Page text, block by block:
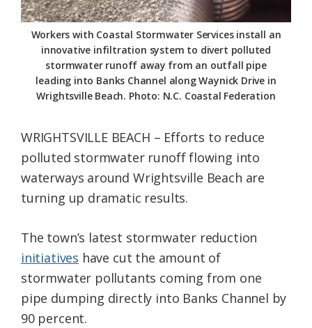
Workers with Coastal Stormwater Services install an
innovative infiltration system to divert polluted
stormwater runoff away from an outfall pipe
leading into Banks Channel along Waynick Drive in
Wrightsville Beach. Photo: N.C. Coastal Federation
WRIGHTSVILLE BEACH – Efforts to reduce
polluted stormwater runoff flowing into
waterways around Wrightsville Beach are
turning up dramatic results.
The town’s latest stormwater reduction
initiatives have cut the amount of
stormwater pollutants coming from one
pipe dumping directly into Banks Channel by
90 percent.